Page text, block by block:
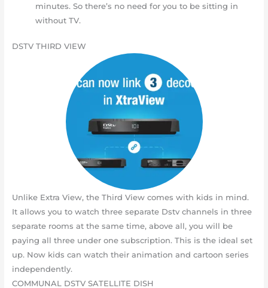
minutes. So there’s no need for you to be sitting in
without TV.
DSTV THIRD VIEW
Unlike Extra View, the Third View comes with kids in mind.
It allows you to watch three separate Dstv channels in three
separate rooms at the same time, above all, you will be
paying all three under one subscription. This is the ideal set
up. Now kids can watch their animation and cartoon series
independently.
COMMUNAL DSTV SATELLITE DISH